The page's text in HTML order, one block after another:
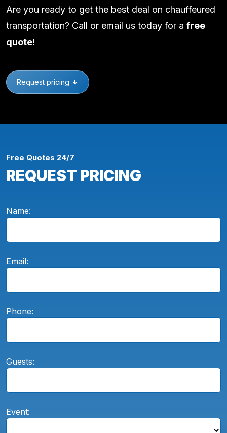
Are you ready to get the best deal on chauffeured
transportation? Call or email us today for a free
quote!
Request pricing
Free Quotes 24/7
REQUEST PRICING
Name:
Email:
Phone:
Guests:
Event: